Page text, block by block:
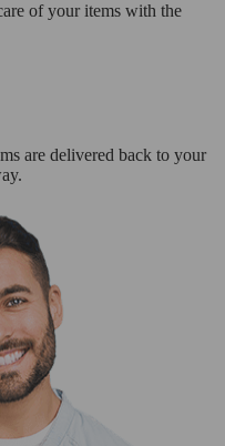
of your items with the
are delivered back to your